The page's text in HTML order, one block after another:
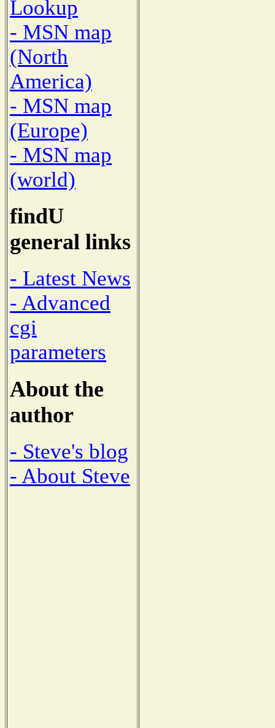
Lookup
- MSN map
(North
America)
- MSN map
(Europe)
- MSN map
(world)
findU
general links
- Latest News
- Advanced
cgi
parameters
About the
author
- Steve's blog
- About Steve